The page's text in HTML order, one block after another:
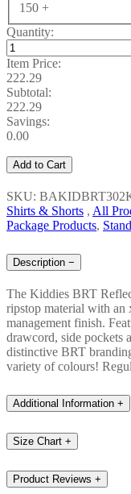
150 +
Quantity:
Item Price:
222.29
Subtotal:
222.29
Savings:
0.00
Add to Cart
SKU:
Shirts & Shorts , All
Package Products,
Description −
The Kiddies BRT
ripstop material with an
management finish.
drawcord, side pockets
distinctive BRT
variety of colours!
Additional Information +
Size Chart +
Product Reviews +